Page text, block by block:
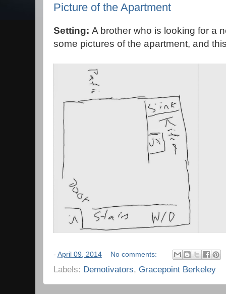
Picture of the Apartment
Setting: A brother who is looking for a
some pictures of the apartment, and
- April 09, 2014 No comments:
Labels: Demotivators, Gracepoint Berkeley